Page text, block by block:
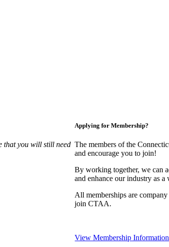
that you will still need
Applying for Membership?
The members of the
and encourage you to join!
By working together, we can
and enhance our industry as a
All memberships are
join CTAA.
View Membership Information